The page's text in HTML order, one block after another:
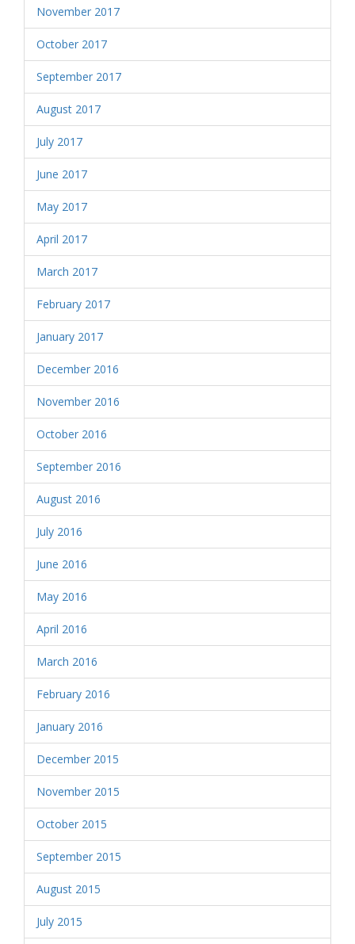
November 2017
October 2017
September 2017
August 2017
July 2017
June 2017
May 2017
April 2017
March 2017
February 2017
January 2017
December 2016
November 2016
October 2016
September 2016
August 2016
July 2016
June 2016
May 2016
April 2016
March 2016
February 2016
January 2016
December 2015
November 2015
October 2015
September 2015
August 2015
July 2015